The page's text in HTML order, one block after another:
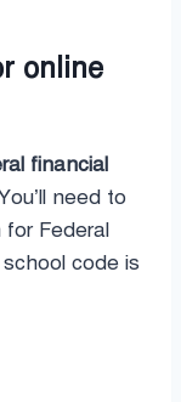
online
financial
need to
Federal
code is